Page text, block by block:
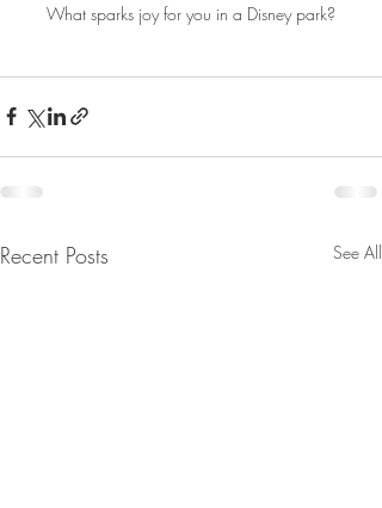
What sparks joy for you in a Disney park?
Recent Posts See All